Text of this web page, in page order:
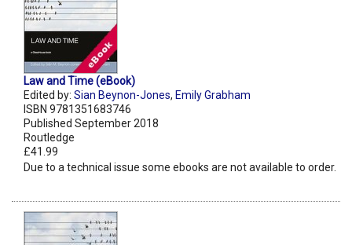
Law and Time (eBook)
Edited by: Sian Beynon-Jones, Emily Grabham
ISBN 9781351683746
Published September 2018
Routledge
£41.99
Due to a technical issue some ebooks are not available to order.